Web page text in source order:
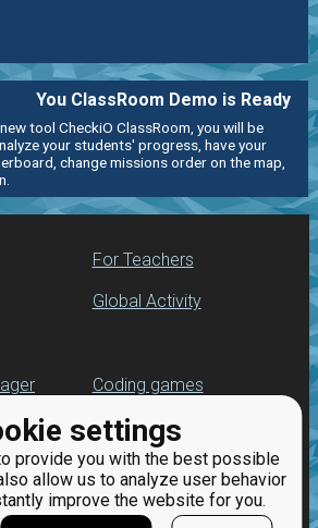
settings
provide you with the best possible
allow us to analyze user behavior
improve the website for you.
You ClassRoom Demo is Ready
tool CheckiO ClassRoom, you will be
your students' progress, have your
change missions order on the map,
For Teachers
Global Activity
Coding games
Python programming
for beginners